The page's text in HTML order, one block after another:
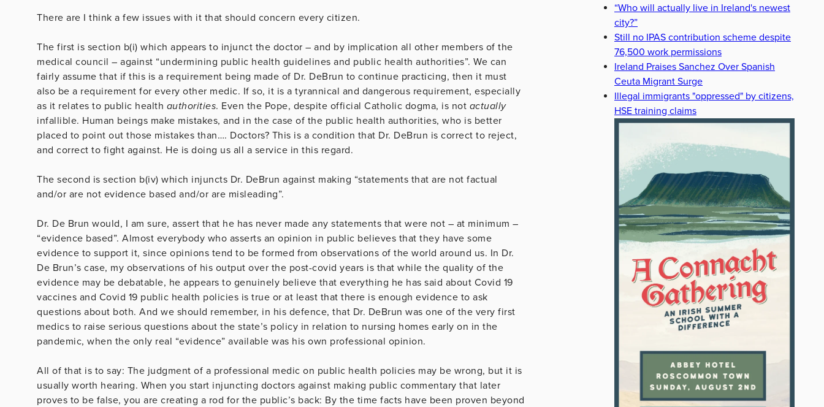
There are I think a few issues with it that should concern every citizen.
The first is section b(i) which appears to injunct the doctor – and by implication all other members of the
medical council – against “undermining public health guidelines and public health authorities”. We can
fairly assume that if this is a requirement being made of Dr. DeBrun to continue practicing, then it must
also be a requirement for every other medic. If so, it is a tyrannical and dangerous requirement, especially
as it relates to public health authorities. Even the Pope, despite official Catholic dogma, is not actually
infallible. Human beings make mistakes, and in the case of the public health authorities, who is better
placed to point out those mistakes than…. Doctors? This is a condition that Dr. DeBrun is correct to reject,
and correct to fight against. He is doing us all a service in this regard.
The second is section b(iv) which injuncts Dr. DeBrun against making “statements that are not factual
and/or are not evidence based and/or are misleading”.
Dr. De Brun would, I am sure, assert that he has never made any statements that were not – at minimum –
“evidence based”. Almost everybody who asserts an opinion in public believes that they have some
evidence to support it, since opinions tend to be formed from observations of the world around us. In Dr.
De Brun’s case, my observations of his output over the post-covid years is that while the quality of the
evidence may be debatable, he appears to genuinely believe that everything he has said about Covid 19
vaccines and Covid 19 public health policies is true or at least that there is enough evidence to ask
questions about both. And we should remember, in his defence, that Dr. DeBrun was one of the very first
medics to raise serious questions about the state’s policy in relation to nursing homes early on in the
pandemic, when the only real “evidence” available was his own professional opinion.
All of that is to say: The judgment of a professional medic on public health policies may be wrong, but it is
usually worth hearing. When you start injuncting doctors against making public commentary that later
proves to be false, you are creating a rod for the public’s back: By the time facts have been proven beyond
“Who will actually live in Ireland's newest
city?”
Still no IPAS contribution scheme despite
76,500 work permissions
Ireland Praises Sanchez Over Spanish
Ceuta Migrant Surge
Illegal immigrants "oppressed" by citizens,
HSE training claims